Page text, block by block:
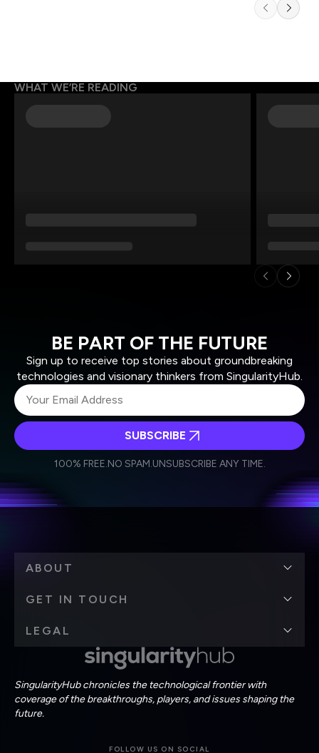
WHAT WE’RE READING
BE PART OF THE FUTURE
Sign up to receive top stories about groundbreaking
technologies and visionary thinkers from SingularityHub.
Weekly Newsletter
Daily Newsletter
personal data in accordance with the company's
SUBSCRIBE
100% FREE.NO SPAM.UNSUBSCRIBE ANY TIME.
SingularityHub chronicles the technological frontier with
coverage of the breakthroughs, players, and issues shaping the
future.
FOLLOW US ON SOCIAL
ABOUT
GET IN TOUCH
LEGAL